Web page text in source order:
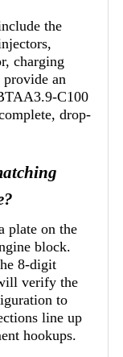
the
charging
provide an
C100
drop-
plate on the
block.
8-digit
verify the
to
line up
hookups.